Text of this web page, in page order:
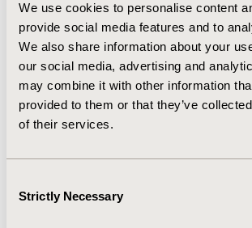
We use cookies to personalise content
provide social media features and to
We also share information about your
our social media, advertising and
may combine it with other information
provided to them or that they’ve
of their services.
Selection
Strictly Necessary
population. Furthermore, markets
economic thresholds for orphan
example, highly specialised
assessed against a maximum threshold
QALY.
CONCLUSIONS:There is a common
Europe to streamline HTA processes
requirements. Nuances between
understood by orphan drugs’